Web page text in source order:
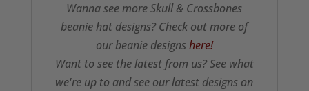
Wanna see more Skull & Crossbones
beanie hat designs? Check out more of
our beanie designs here!
Want to see the latest from us? See what
we're up to and see our latest designs on